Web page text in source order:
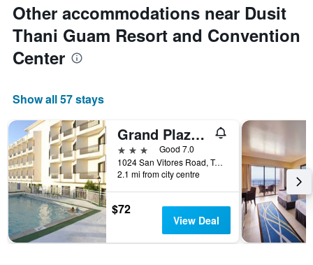
Other accommodations near Dusit
Thani Guam Resort and Convention
Center
Show all 57 stays
Grand Plaza Hotel
3 stars
Good 7.0
1024 San Vitores Road, Tamuning, Guam
2.1 mi from city centre
$72
View Deal